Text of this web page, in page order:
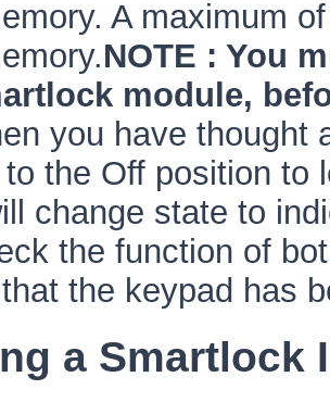
A maximum
NOTE : You
module,
you have thought
the Off position to
change state to
the function of
the keypad has
a Smartlock